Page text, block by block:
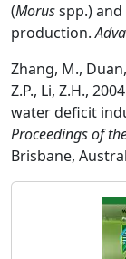
(Morusspp.)
production.
Zhang, M., Duan,
Z.P., Li, Z.H.,
water deficit
Proceedings of
Brisbane,